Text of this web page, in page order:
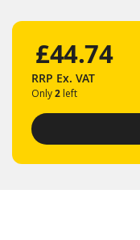
£44.74
RRP Ex. VAT
Only2 left